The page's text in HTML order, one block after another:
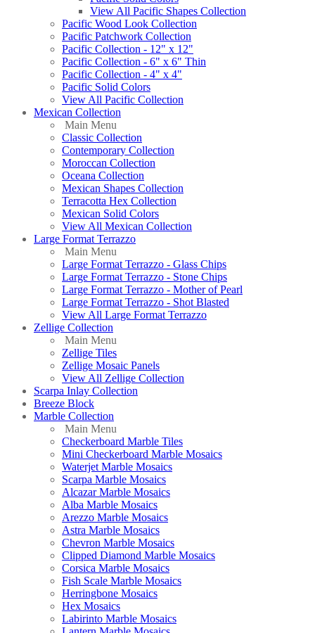
View All Pacific Shapes Collection
Pacific Wood Look Collection
Pacific Patchwork Collection
Pacific Collection - 12" x 12"
Pacific Collection - 6" x 6" Thin
Pacific Collection - 4" x 4"
Pacific Solid Colors
View All Pacific Collection
Mexican Collection
Main Menu
Classic Collection
Contemporary Collection
Moroccan Collection
Oceana Collection
Mexican Shapes Collection
Terracotta Hex Collection
Mexican Solid Colors
View All Mexican Collection
Large Format Terrazzo
Main Menu
Large Format Terrazzo - Glass Chips
Large Format Terrazzo - Stone Chips
Large Format Terrazzo - Mother of Pearl
Large Format Terrazzo - Shot Blasted
View All Large Format Terrazzo
Zellige Collection
Main Menu
Zellige Tiles
Zellige Mosaic Panels
View All Zellige Collection
Scarpa Inlay Collection
Breeze Block
Marble Collection
Main Menu
Checkerboard Marble Tiles
Mini Checkerboard Marble Mosaics
Waterjet Marble Mosaics
Scarpa Marble Mosaics
Alcazar Marble Mosaics
Alba Marble Mosaics
Arezzo Marble Mosaics
Astra Marble Mosaics
Chevron Marble Mosaics
Clipped Diamond Marble Mosaics
Corsica Marble Mosaics
Fish Scale Marble Mosaics
Herringbone Mosaics
Hex Mosaics
Labirinto Marble Mosaics